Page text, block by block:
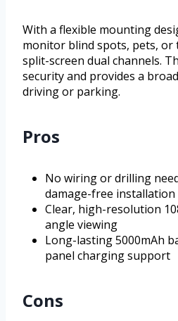
With a flexible mounting
monitor blind spots, pets,
split-screen dual channels.
security and provides a
driving or parking.
Pros
No wiring or drilling
damage-free installation
Clear, high-resolution
angle viewing
Long-lasting 5000mAh
panel charging support
Cons